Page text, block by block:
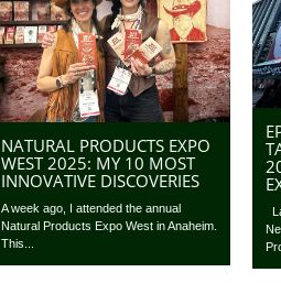
NATURAL PRODUCTS EXPO
WEST 2025: MY 10 MOST
INNOVATIVE DISCOVERIES
A week ago, I attended the annual
Natural Products Expo West in Anaheim.
This...